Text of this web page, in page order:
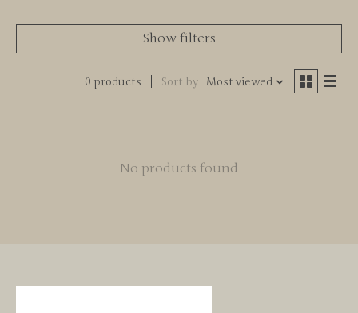
Show filters
0 products Sort by Most viewed
No products found